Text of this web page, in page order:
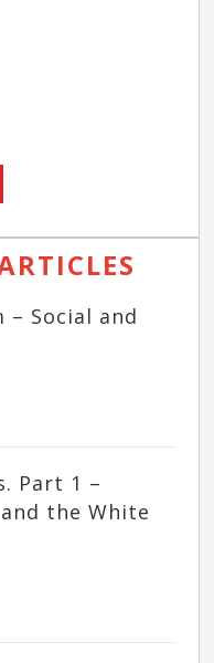
Social and
Part 1 –
the White